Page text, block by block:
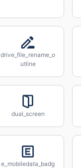
drive_file_rename_o
utline
dual_screen
e_mobiledata_badg